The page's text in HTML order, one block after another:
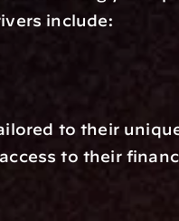
include:
to their
to their